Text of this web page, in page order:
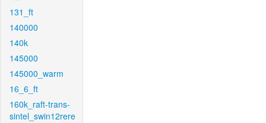
131_ft
140000
140k
145000
145000_warm
16_6_ft
160k_raft-trans-
sintel_swin12rere